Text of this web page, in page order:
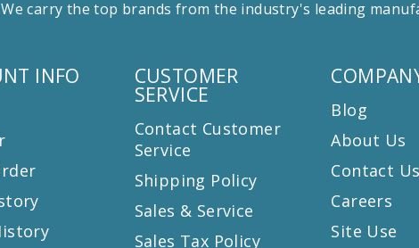
carry the top brands from the industry's leading
INFO CUSTOMER
SERVICE
Contact Customer
Service
Shipping Policy
Sales & Service
Sales Tax Policy
Blog
About Us
Contact
Careers
Site Use